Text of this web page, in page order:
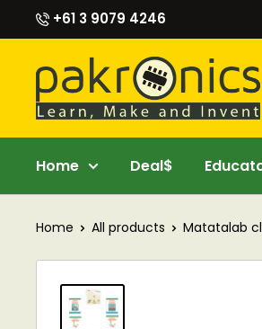
to
content
+61 3 9079 4246
Pakronics®
Home Deal$
Home All products Matatalab